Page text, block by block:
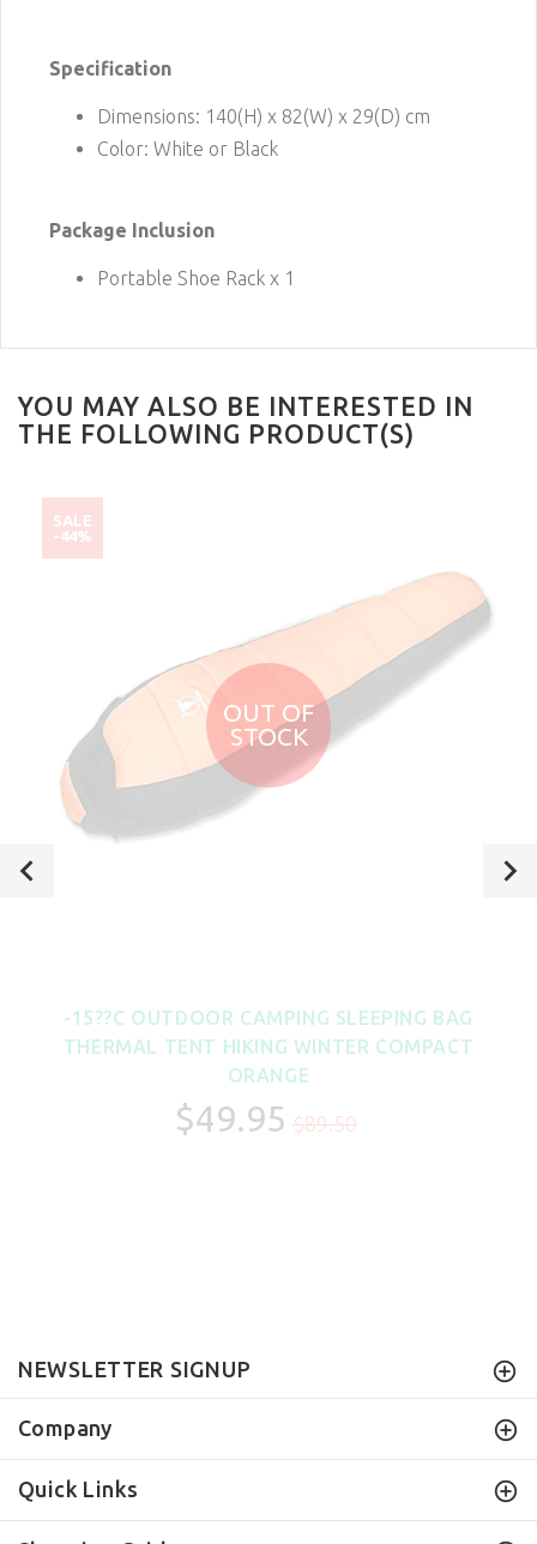
Specification
Dimensions: 140(H) x 82(W) x 29(D) cm
Color: White or Black
Package Inclusion
Portable Shoe Rack x 1
YOU MAY ALSO BE INTERESTED IN
THE FOLLOWING PRODUCT(S)
OUT OF
STOCK
SALE
-44%
-15??C OUTDOOR CAMPING SLEEPING BAG
THERMAL TENT HIKING WINTER COMPACT
ORANGE
$49.95 $89.50
NEWSLETTER SIGNUP
Company
Quick Links